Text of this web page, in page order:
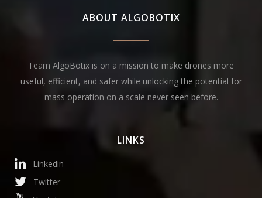
ABOUT ALGOBOTIX
Team AlgoBotix is on a mission to make drones more
useful, efficient, and safer while unlocking the potential for
mass operation on a scale never seen before.
LINKS
Linkedin
Twitter